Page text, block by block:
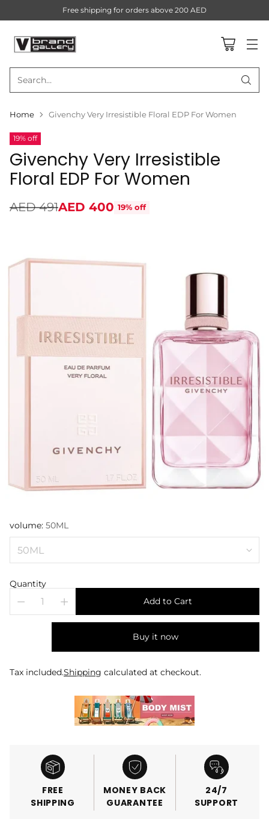
Search…
Free shipping for orders above 200 AED
Home Givenchy Very Irresistible Floral EDP For Women
19% off
Givenchy Very Irresistible
Floral EDP For Women
Regular
AED 491AED 400 19% off
volume: 50ML
Quantity
Add to Cart
Buy it now
Tax included.Shipping calculated at checkout.
FREE
SHIPPING
MONEY BACK
GUARANTEE
24/7
SUPPORT